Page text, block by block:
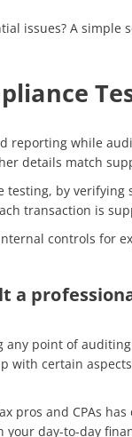
issues? A
reporting while
details match
testing, by
transaction is
controls for
a
point of
with certain
pros and CPAs
day-to-day